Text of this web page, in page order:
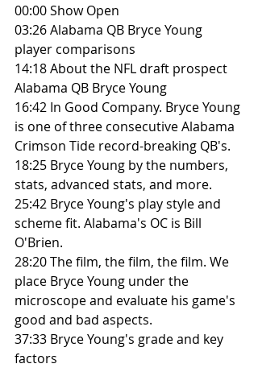
00:00 Show Open
03:26 Alabama QB Bryce Young
player comparisons
14:18 About the NFL draft prospect
Alabama QB Bryce Young
16:42 In Good Company. Bryce Young
is one of three consecutive Alabama
Crimson Tide record-breaking QB's.
18:25 Bryce Young by the numbers,
stats, advanced stats, and more.
25:42 Bryce Young's play style and
scheme fit. Alabama's OC is Bill
O'Brien.
28:20 The film, the film, the film. We
place Bryce Young under the
microscope and evaluate his game's
good and bad aspects.
37:33 Bryce Young's grade and key
factors